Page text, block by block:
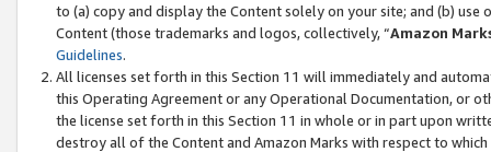
to (a) copy and display the Content solely on your site; and (b)
Content (those trademarks and logos, collectively, “Amazon
Guidelines.
All licenses set forth in this Section 11 will immediately and
this Operating Agreement or any Operational Documentation, or
the license set forth in this Section 11 in whole or in part upon
destroy all of the Content and Amazon Marks with respect to